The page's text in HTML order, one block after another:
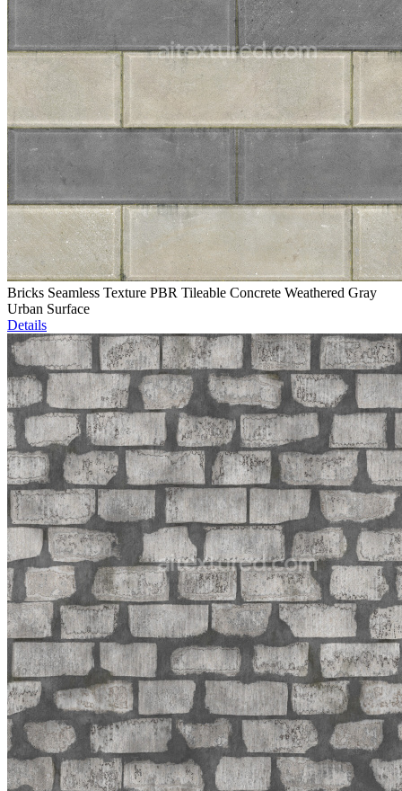
Bricks Seamless Texture PBR Tileable Concrete Weathered Gray
Urban Surface
Details